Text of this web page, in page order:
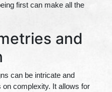
first can make all the
and
can be intricate and
complexity. It allows for